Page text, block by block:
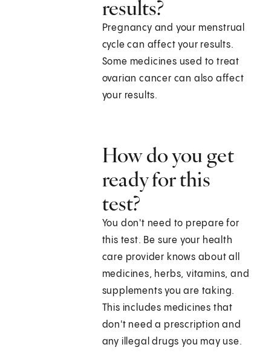
results?
Pregnancy and your menstrual
cycle can affect your results.
Some medicines used to treat
ovarian cancer can also affect
your results.
How do you get
ready for this
test?
You don't need to prepare for
this test. Be sure your health
care provider knows about all
medicines, herbs, vitamins, and
supplements you are taking.
This includes medicines that
don't need a prescription and
any illegal drugs you may use.